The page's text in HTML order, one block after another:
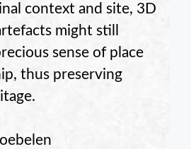
context and site, 3D
might still
sense of place
thus preserving